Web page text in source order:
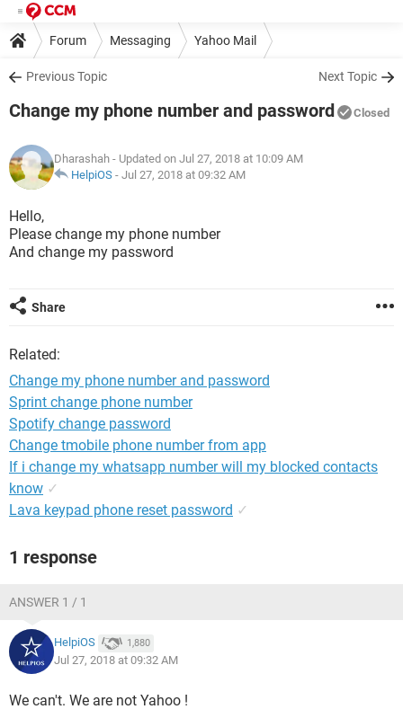
Forum Messaging Yahoo Mail
Previous Topic Next Topic
Change my phone number and password Closed
Dharashah - Updated on Jul 27, 2018 at 10:09 AM
HelpiOS - Jul 27, 2018 at 09:32 AM
Hello,
Please change my phone number
And change my password
Share
Related:
Change my phone number and password
Sprint change phone number
Spotify change password
Change tmobile phone number from app
If i change my whatsapp number will my blocked contacts
know ✓
Lava keypad phone reset password ✓
1 response
ANSWER 1 / 1
HelpiOS 1,880
Jul 27, 2018 at 09:32 AM
We can't. We are not Yahoo !